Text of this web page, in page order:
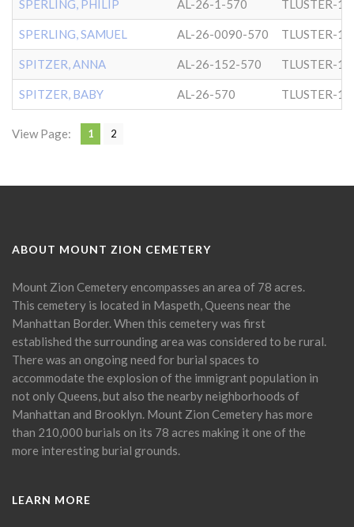
SPERLING, PHILIP AL-26-1-570 TLUSTER-1
SPERLING, SAMUEL AL-26-0090-570 TLUSTER-1
SPITZER, ANNA AL-26-152-570 TLUSTER-1
SPITZER, BABY AL-26-570 TLUSTER-1
View Page: 1 2
ABOUT MOUNT ZION CEMETERY
Mount Zion Cemetery encompasses an area of 78 acres.
This cemetery is located in Maspeth, Queens near the
Manhattan Border. When this cemetery was first
established the surrounding area was considered to be rural.
There was an ongoing need for burial spaces to
accommodate the explosion of the immigrant population in
not only Queens, but also the nearby neighborhoods of
Manhattan and Brooklyn. Mount Zion Cemetery has more
than 210,000 burials on its 78 acres making it one of the
more interesting burial grounds.
LEARN MORE